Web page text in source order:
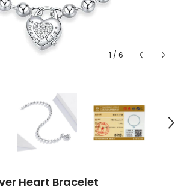
1 / 6
Heart Bracelet